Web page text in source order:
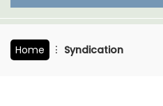
Home Syndication